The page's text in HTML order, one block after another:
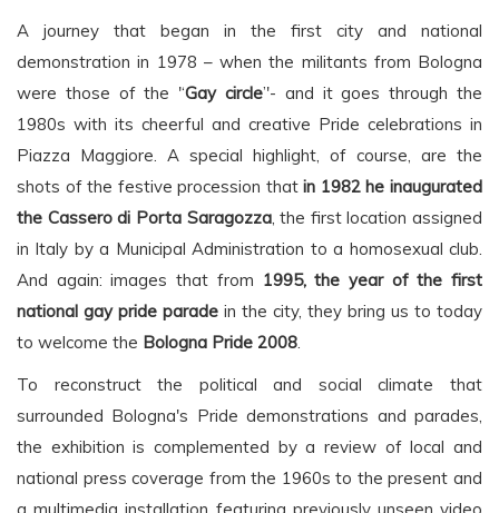
A journey that began in the first city and national
demonstration in 1978 – when the militants from Bologna
were those of the '‘Gay circle’'- and it goes through the
1980s with its cheerful and creative Pride celebrations in
Piazza Maggiore. A special highlight, of course, are the
shots of the festive procession thatin 1982 he inaugurated
the Cassero di Porta Saragozza, the first location assigned
in Italy by a Municipal Administration to a homosexual club.
And again: images that from 1995, the year of the first
national gay pride parade in the city, they bring us to today
to welcome the Bologna Pride 2008.
To reconstruct the political and social climate that
surrounded Bologna's Pride demonstrations and parades,
the exhibition is complemented by a review of local and
national press coverage from the 1960s to the present and